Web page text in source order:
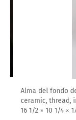
Alma del fondo
ceramic, thread,
16 1/2 × 10 1/4 ×